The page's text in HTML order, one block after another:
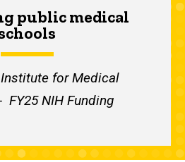
public medical
for Medical
FY25 NIH Funding